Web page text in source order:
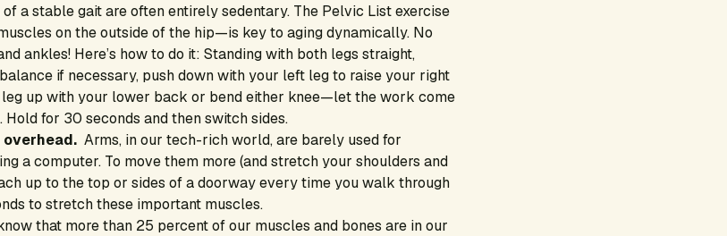
a stable gait are often entirely sedentary. The Pelvic List exercise
on the outside of the hip—is key to aging dynamically. No
ankles! Here’s how to do it: Standing with both legs straight,
if necessary, push down with your left leg to raise your right
leg up with your lower back or bend either knee—let the work come
for 30 seconds and then switch sides.
overhead. Arms, in our tech-rich world, are barely used for
a computer. To move them more (and stretch your shoulders and
up to the top or sides of a doorway every time you walk through
to stretch these important muscles.
that more than 25 percent of our muscles and bones are in our